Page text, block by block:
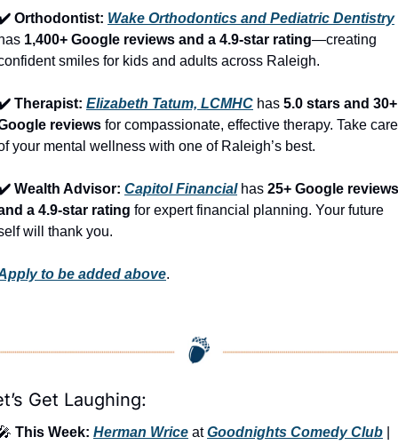
Orthodontist: Wake Orthodontics and Pediatric Dentistry
1,400+ Google reviews and a 4.9-star rating—creating
smiles for kids and adults across Raleigh.
Therapist: Elizabeth Tatum, LCMHC has 5.0 stars and 30+
reviews for compassionate, effective therapy. Take care
your mental wellness with one of Raleigh’s best.
Wealth Advisor: Capitol Financial has 25+ Google reviews
a 4.9-star rating for expert financial planning. Your future
will thank you.
to be added above.
Get Laughing:
This Week: Herman Wrice at Goodnights Comedy Club